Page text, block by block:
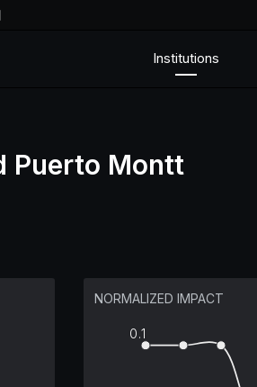
Institutions
Puerto Montt
NORMALIZED IMPACT
0.1